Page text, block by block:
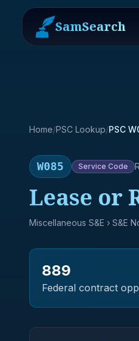
SamSearch
Home/PSC Lookup/PSC
W085 Service Code
Lease or
Miscellaneous S&E › S&E
889
Federal contract